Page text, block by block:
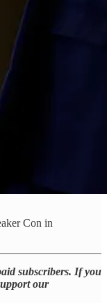
Con in
subscribers. If you
our